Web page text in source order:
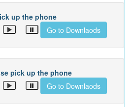
up the phone
Go to Downlaods
pick up the phone
Go to Downlaods